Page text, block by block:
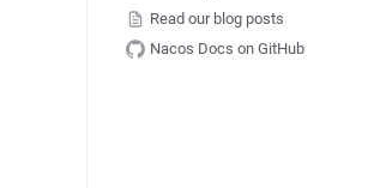
Read our blog posts
Nacos Docs on GitHub